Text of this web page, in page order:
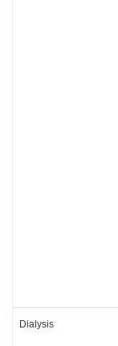
Dialysis